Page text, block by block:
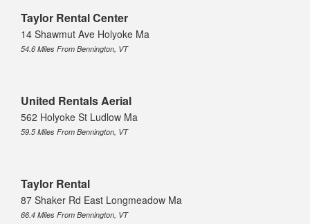
Taylor Rental Center
14 Shawmut Ave Holyoke Ma
54.6 Miles From Bennington, VT
United Rentals Aerial
562 Holyoke St Ludlow Ma
59.5 Miles From Bennington, VT
Taylor Rental
87 Shaker Rd East Longmeadow Ma
66.4 Miles From Bennington, VT